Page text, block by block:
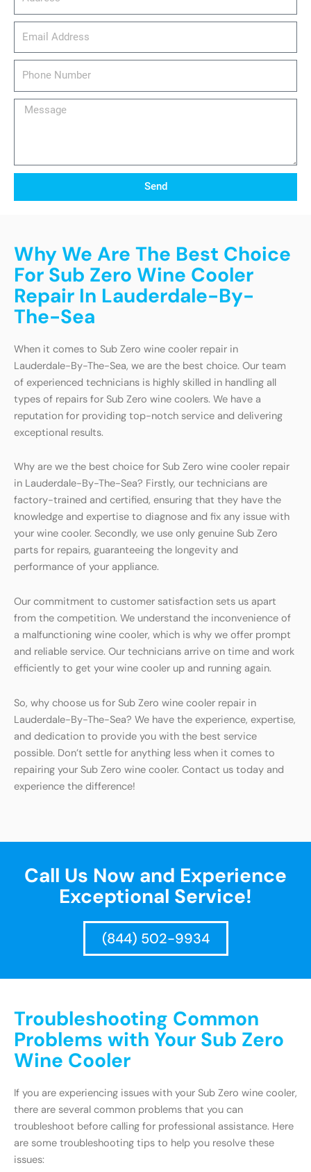
Message
Send
Why We Are The Best Choice
For Sub Zero Wine Cooler
Repair In Lauderdale-By-
The-Sea
When it comes to Sub Zero wine cooler repair in
Lauderdale-By-The-Sea, we are the best choice. Our team
of experienced technicians is highly skilled in handling all
types of repairs for Sub Zero wine coolers. We have a
reputation for providing top-notch service and delivering
exceptional results.
Why are we the best choice for Sub Zero wine cooler repair
in Lauderdale-By-The-Sea? Firstly, our technicians are
factory-trained and certified, ensuring that they have the
knowledge and expertise to diagnose and fix any issue with
your wine cooler. Secondly, we use only genuine Sub Zero
parts for repairs, guaranteeing the longevity and
performance of your appliance.
Our commitment to customer satisfaction sets us apart
from the competition. We understand the inconvenience of
a malfunctioning wine cooler, which is why we offer prompt
and reliable service. Our technicians arrive on time and work
efficiently to get your wine cooler up and running again.
So, why choose us for Sub Zero wine cooler repair in
Lauderdale-By-The-Sea? We have the experience, expertise,
and dedication to provide you with the best service
possible. Don’t settle for anything less when it comes to
repairing your Sub Zero wine cooler. Contact us today and
experience the difference!
Call Us Now and Experience
Exceptional Service!
(844) 502-9934
Troubleshooting Common
Problems with Your Sub Zero
Wine Cooler
If you are experiencing issues with your Sub Zero wine cooler,
there are several common problems that you can
troubleshoot before calling for professional assistance. Here
are some troubleshooting tips to help you resolve these
issues: